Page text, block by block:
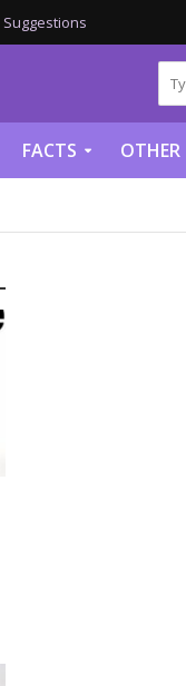
Suggestions
FACTS OTHER